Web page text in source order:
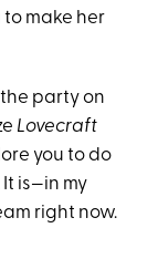
make her
party on
Lovecraft
you to do
is—in my
right now.